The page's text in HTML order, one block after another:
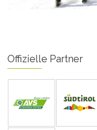
Offizielle Partner